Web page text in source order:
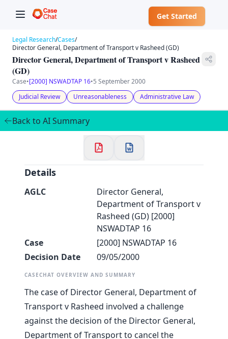
Get Started
Welcome to CaseChat AU
Legal Research/Cases/
Director General, Department of Transport v Rasheed (GD)
Director General, Department of Transport v Rasheed
(GD)
Case•[2000] NSWADTAP 16•5 September 2000
Judicial Review
Unreasonableness Administrative Law
Back to AI Summary
Details
AGLC
Director General,
Department of Transport v
Rasheed (GD) [2000]
NSWADTAP 16
Case
[2000] NSWADTAP 16
Decision Date
09/05/2000
CASECHAT OVERVIEW AND SUMMARY
The case of Director General, Department of
Transport v Rasheed involved a challenge
against the decision of the Director General,
Department of Transport to cancel the